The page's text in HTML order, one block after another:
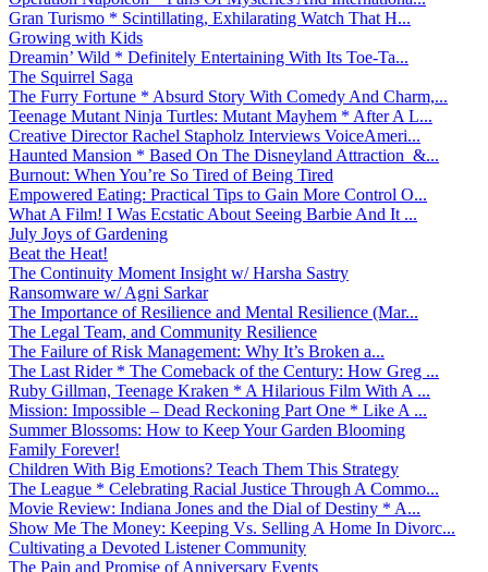
Gran Turismo * Scintillating, Exhilarating Watch That H...
Growing with Kids
Dreamin’ Wild * Definitely Entertaining With Its Toe-Ta...
The Squirrel Saga
The Furry Fortune * Absurd Story With Comedy And Charm,...
Teenage Mutant Ninja Turtles: Mutant Mayhem * After A L...
Creative Director Rachel Stapholz Interviews VoiceAmeri...
Haunted Mansion * Based On The Disneyland Attraction &...
Burnout: When You’re So Tired of Being Tired
Empowered Eating: Practical Tips to Gain More Control O...
What A Film! I Was Ecstatic About Seeing Barbie And It ...
July Joys of Gardening
Beat the Heat!
The Continuity Moment Insight w/ Harsha Sastry
Ransomware w/ Agni Sarkar
The Importance of Resilience and Mental Resilience (Mar...
The Legal Team, and Community Resilience
The Failure of Risk Management: Why It’s Broken a...
The Last Rider * The Comeback of the Century: How Greg ...
Ruby Gillman, Teenage Kraken * A Hilarious Film With A ...
Mission: Impossible – Dead Reckoning Part One * Like A ...
Summer Blossoms: How to Keep Your Garden Blooming
Family Forever!
Children With Big Emotions? Teach Them This Strategy
The League * Celebrating Racial Justice Through A Commo...
Movie Review: Indiana Jones and the Dial of Destiny * A...
Show Me The Money: Keeping Vs. Selling A Home In Divorc...
Cultivating a Devoted Listener Community
The Pain and Promise of Anniversary Events